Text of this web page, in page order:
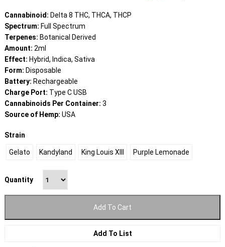
$20.00
through
$25.00
Cannabinoid: Delta 8 THC, THCA, THCP
Spectrum: Full Spectrum
Terpenes: Botanical Derived
Amount: 2ml
Effect: Hybrid, Indica, Sativa
Form: Disposable
Battery: Rechargeable
Charge Port: Type C USB
Cannabinoids Per Container: 3
Source of Hemp: USA
Strain
Gelato Kandyland King Louis XIII Purple Lemonade
Quantity
Add To Cart
Add To List